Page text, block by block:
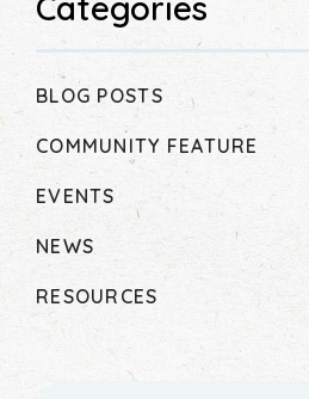
BLOG POSTS
COMMUNITY FEATURE
EVENTS
NEWS
RESOURCES